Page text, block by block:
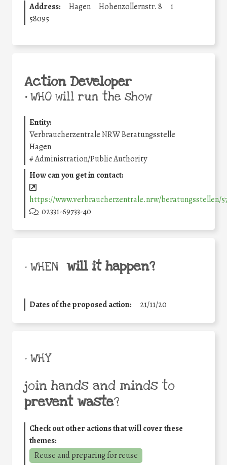
Address:
Hagen Hohenzollernstr. 8
1
58095
Action Developer
•WHO will run the show
Entity:
Verbraucherzentrale NRW Beratungsstelle
Hagen
#Administration/Public Authority
How can you get in contact:
https://www.verbraucherzentrale.nrw/beratungsstellen/
02331-69733-40
• WHEN will it happen?
Dates of the proposed action: 21/11/20
• WHY
join hands and minds to
prevent waste?
Check out other actions that will cover these
themes:
Reuse and preparing for reuse